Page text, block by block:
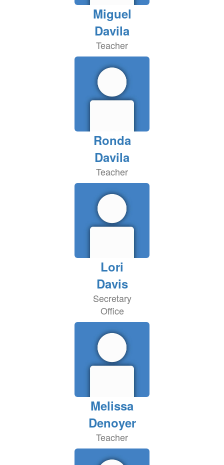
Miguel
Davila
Teacher
Ronda
Davila
Teacher
Lori
Davis
Secretary
Office
Melissa
Denoyer
Teacher